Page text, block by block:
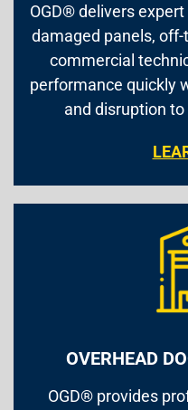
OGD® delivers
damaged panels,
commercial
performance quickly
and disruption
OVERHEAD
OGD® provides